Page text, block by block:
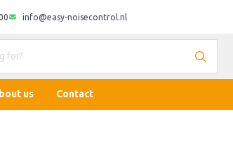
info@easy-noisecontrol.nl
us Contact